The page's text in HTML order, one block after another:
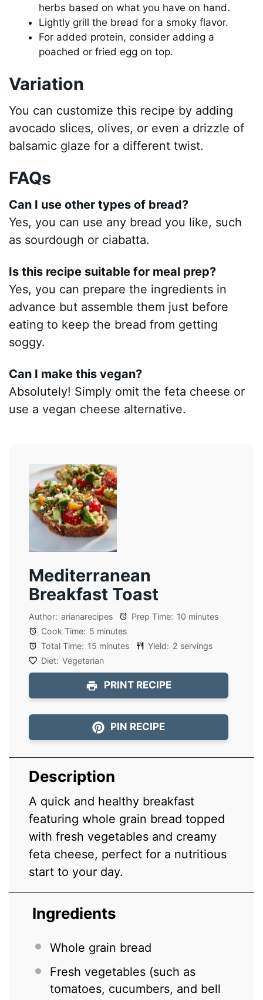
herbs based on what you have on hand.
Lightly grill the bread for a smoky flavor.
For added protein, consider adding a
poached or fried egg on top.
Variation
You can customize this recipe by adding
avocado slices, olives, or even a drizzle of
balsamic glaze for a different twist.
FAQs
Can I use other types of bread?
Yes, you can use any bread you like, such
as sourdough or ciabatta.
Is this recipe suitable for meal prep?
Yes, you can prepare the ingredients in
advance but assemble them just before
eating to keep the bread from getting
soggy.
Can I make this vegan?
Absolutely! Simply omit the feta cheese or
use a vegan cheese alternative.
Mediterranean
Breakfast Toast
Author: arianarecipes Prep Time: 10 minutes
Cook Time: 5 minutes
Total Time: 15 minutes Yield: 2 servings
Diet: Vegetarian
PRINT RECIPE
PIN RECIPE
Description
A quick and healthy breakfast
featuring whole grain bread topped
with fresh vegetables and creamy
feta cheese, perfect for a nutritious
start to your day.
Ingredients
Whole grain bread
Fresh vegetables (such as
tomatoes, cucumbers, and bell